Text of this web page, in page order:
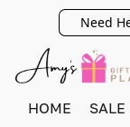
Need
HOME SALE